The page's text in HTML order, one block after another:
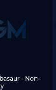
- Non-